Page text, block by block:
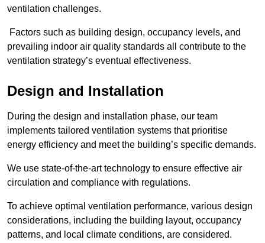
ventilation challenges.
Factors such as building design, occupancy levels, and
prevailing indoor air quality standards all contribute to the
ventilation strategy’s eventual effectiveness.
Design and Installation
During the design and installation phase, our team
implements tailored ventilation systems that prioritise
energy efficiency and meet the building’s specific demands.
We use state-of-the-art technology to ensure effective air
circulation and compliance with regulations.
To achieve optimal ventilation performance, various design
considerations, including the building layout, occupancy
patterns, and local climate conditions, are considered.